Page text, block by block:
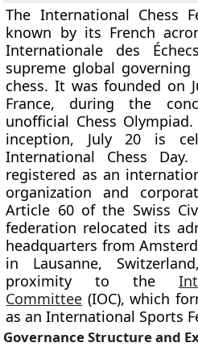
The International Chess
known by its French
Internationale des
supreme global
chess. It was founded on
France, during the
unofficial Chess
inception, July 20 is
International Chess
registered as an
organization and
Article 60 of the Swiss
federation relocated its
headquarters from
in Lausanne,
proximity to the
Committee (IOC), which
as an International Sports
Governance Structure and